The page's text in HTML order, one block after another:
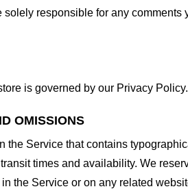
responsible for any
is governed by our Privacy
OMISSIONS
Service that contains
times and availability. We
the Service or on any related